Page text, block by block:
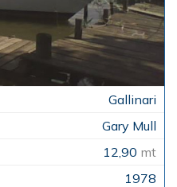
Gallinari
Gary Mull
12,90 mt
1978